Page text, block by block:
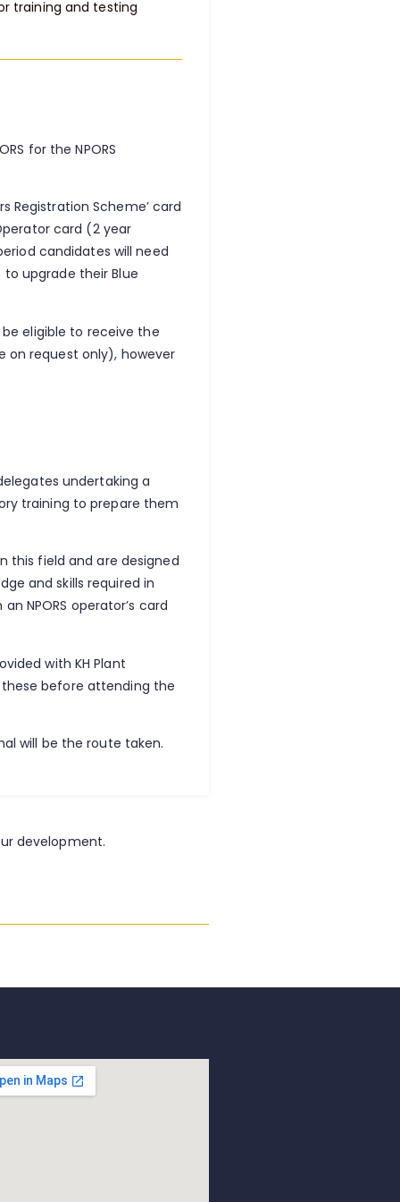
training and testing
for the NPORS
Registration Scheme’ card
card (2 year
candidates will need
upgrade their Blue
be eligible to receive the
on request only), however
undertaking a
training to prepare them
this field and are designed
and skills required in
NPORS operator’s card
with KH Plant
these before attending the
will be the route taken.
development.